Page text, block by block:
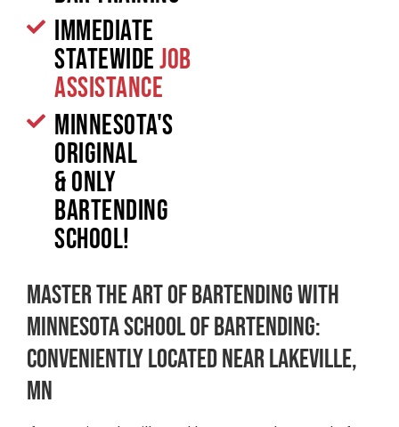
Immediate
StatewideJob
Assistance
Minnesota's
original
& only
Bartending
School!
Master the Art of Bartending with
Minnesota School of Bartending:
Conveniently Located Near Lakeville,
MN